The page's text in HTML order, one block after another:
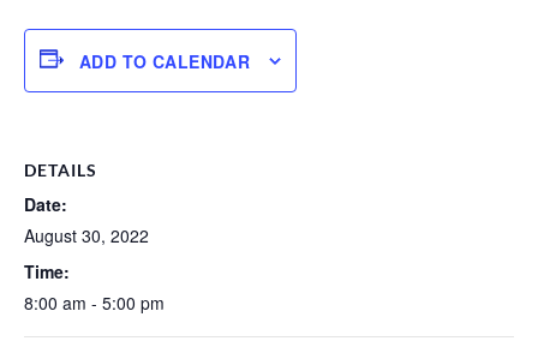
ADD TO CALENDAR
DETAILS
Date:
August 30, 2022
Time:
8:00 am - 5:00 pm